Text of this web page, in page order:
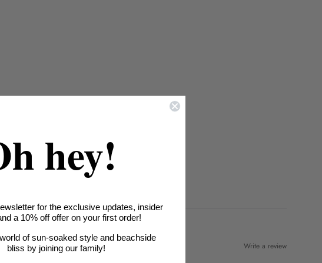
Write a review
hey!
for the exclusive updates, insider
a 10% off offer on your first order!
of sun-soaked style and beachside
bliss by joining our family!